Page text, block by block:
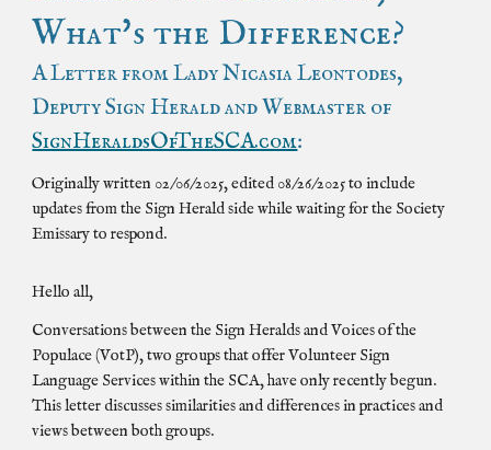
What's the Difference?
A Letter from Lady Nicasia Leontodes,
Deputy Sign Herald and Webmaster of
SignHeraldsOfTheSCA.com:
Originally written 02/06/2025, edited 08/26/2025 to include
updates from the Sign Herald side while waiting for the Society
Emissary to respond.
Hello all,
Conversations between the Sign Heralds and Voices of the
Populace (VotP), two groups that offer Volunteer Sign
Language Services within the SCA, have only recently begun.
This letter discusses similarities and differences in practices and
views between both groups.